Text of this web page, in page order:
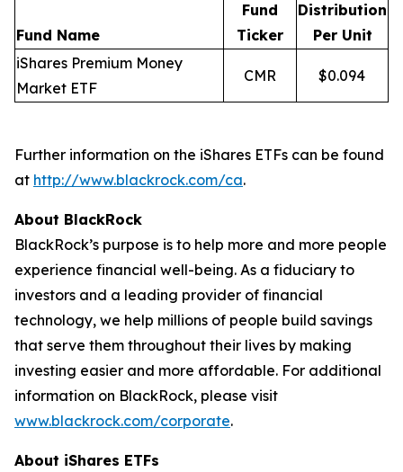
Fund Name
Fund
Ticker
Distribution
Per Unit
iShares Premium Money
Market ETF
CMR $0.094
Further information on the iShares ETFs can be found
at http://www.blackrock.com/ca.
About BlackRock
BlackRock’s purpose is to help more and more people
experience financial well-being. As a fiduciary to
investors and a leading provider of financial
technology, we help millions of people build savings
that serve them throughout their lives by making
investing easier and more affordable. For additional
information on BlackRock, please visit
www.blackrock.com/corporate.
About iShares ETFs